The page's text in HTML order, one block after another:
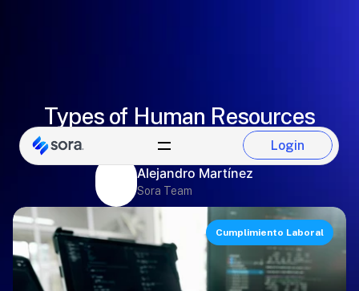
Login
Login
Types of Human Resources
software you can hire
Alejandro Martínez
Sora Team
Cumplimiento Laboral